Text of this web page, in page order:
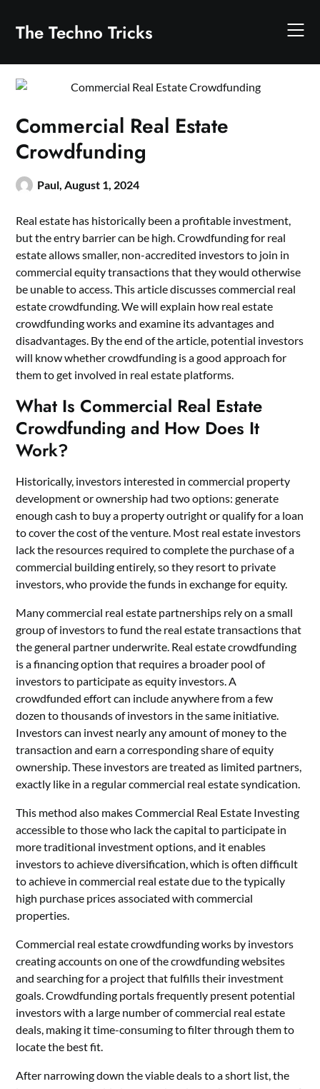
content
The Techno Tricks
Commercial Real Estate
Crowdfunding
Paul,August 1, 2024
Real estate has historically been a profitable investment,
but the entry barrier can be high. Crowdfunding for real
estate allows smaller, non-accredited investors to join in
commercial equity transactions that they would otherwise
be unable to access. This article discusses commercial real
estate crowdfunding. We will explain how real estate
crowdfunding works and examine its advantages and
disadvantages. By the end of the article, potential investors
will know whether crowdfunding is a good approach for
them to get involved in real estate platforms.
What Is Commercial Real Estate
Crowdfunding and How Does It
Work?
Historically, investors interested in commercial property
development or ownership had two options: generate
enough cash to buy a property outright or qualify for a loan
to cover the cost of the venture. Most real estate investors
lack the resources required to complete the purchase of a
commercial building entirely, so they resort to private
investors, who provide the funds in exchange for equity.
Many commercial real estate partnerships rely on a small
group of investors to fund the real estate transactions that
the general partner underwrite. Real estate crowdfunding
is a financing option that requires a broader pool of
investors to participate as equity investors. A
crowdfunded effort can include anywhere from a few
dozen to thousands of investors in the same initiative.
Investors can invest nearly any amount of money to the
transaction and earn a corresponding share of equity
ownership. These investors are treated as limited partners,
exactly like in a regular commercial real estate syndication.
This method also makesCommercial Real Estate Investing
accessible to those who lack the capital to participate in
more traditional investment options, and it enables
investors to achieve diversification, which is often difficult
to achieve in commercial real estate due to the typically
high purchase prices associated with commercial
properties.
Commercial real estate crowdfunding works by investors
creating accounts on one of the crowdfunding websites
and searching for a project that fulfills their investment
goals. Crowdfunding portals frequently present potential
investors with a large number of commercial real estate
deals, making it time-consuming to filter through them to
locate the best fit.
After narrowing down the viable deals to a short list, the